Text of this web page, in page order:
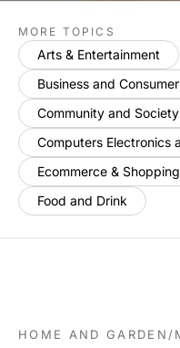
MORE TOPICS
Arts & Entertainment
Business and
Community and Society
Computers Electronics
Ecommerce & Shopping
Food and Drink
HOME AND GARDEN /